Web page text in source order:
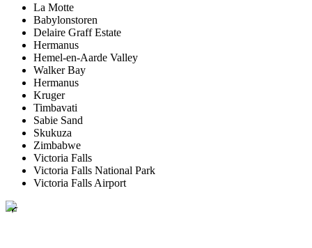
La Motte
Babylonstoren
Delaire Graff Estate
Hermanus
Hemel-en-Aarde Valley
Walker Bay
Hermanus
Kruger
Timbavati
Sabie Sand
Skukuza
Zimbabwe
Victoria Falls
Victoria Falls National Park
Victoria Falls Airport